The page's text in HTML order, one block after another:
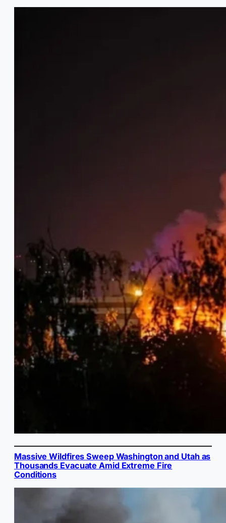
Massive Wildfires Sweep Washington and Utah as
Thousands Evacuate Amid Extreme Fire
Conditions